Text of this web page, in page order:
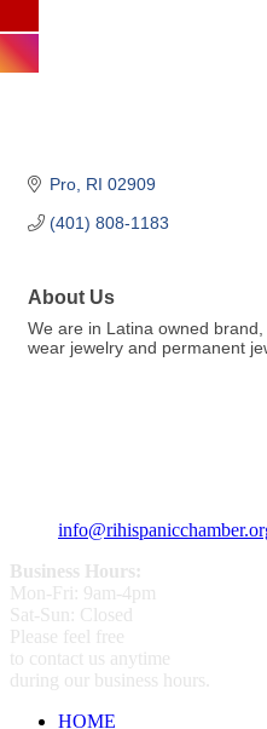
Pro RI 02909
(401) 808-1183
About Us
We are in Latina owned
wear jewelry and permanent
Business Hours:
Mon-Fri: 9am-4pm
Sat-Sun: Closed
Please feel free
to contact us anytime
during our business hours.
HOME